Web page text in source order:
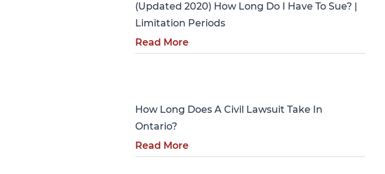
(Updated 2020) How Long Do I Have To Sue? |
Limitation Periods
Read More
How Long Does A Civil Lawsuit Take In
Ontario?
Read More